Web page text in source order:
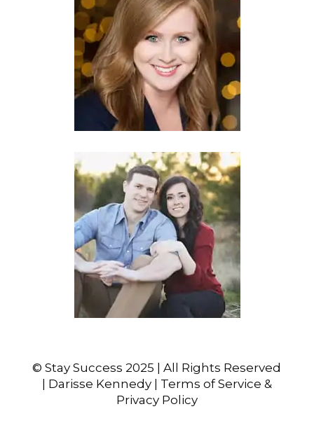
© Stay Success 2025 | All Rights Reserved
| Darisse Kennedy | Terms of Service &
Privacy Policy